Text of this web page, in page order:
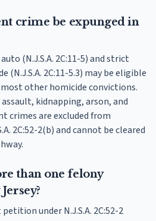
crime be expunged in
(N.J.S.A. 2C:11-5) and strict
2C:11-5.3) may be eligible
other homicide convictions.
kidnapping, arson, and
crimes are excluded from
2C:52-2(b) and cannot be cleared
than one felony
under N.J.S.A. 2C:52-2